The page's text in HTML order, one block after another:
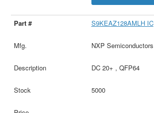
S9KEAZ128AMLH IC
NXP Semiconductors
DC 20+ , QFP64
5000